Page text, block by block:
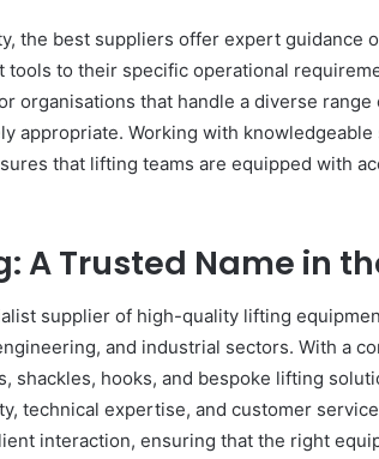
the best suppliers offer expert guidance
tools to their specific operational
organisations that handle a diverse
appropriate. Working with
that lifting teams are equipped with
A Trusted Name in
supplier of high-quality lifting
and industrial sectors. With a
shackles, hooks, and bespoke lifting
technical expertise, and customer
interaction, ensuring that the right